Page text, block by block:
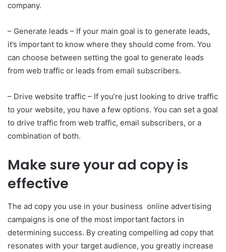
company.
– Generate leads – If your main goal is to generate leads,
it’s important to know where they should come from. You
can choose between setting the goal to generate leads
from web traffic or leads from email subscribers.
– Drive website traffic – If you’re just looking to drive traffic
to your website, you have a few options. You can set a goal
to drive traffic from web traffic, email subscribers, or a
combination of both.
Make sure your ad copy is
effective
The ad copy you use in your business online advertising
campaigns is one of the most important factors in
determining success. By creating compelling ad copy that
resonates with your target audience, you greatly increase